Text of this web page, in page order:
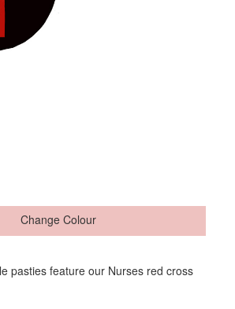
Change Colour
pasties feature our Nurses red cross